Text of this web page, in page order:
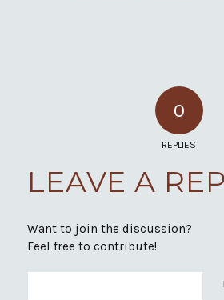
0
REPLIES
LEAVE A
Want to join the discussion?
Feel free to contribute!